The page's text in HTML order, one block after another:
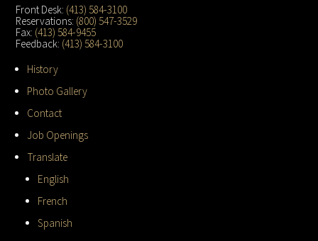
Front Desk: (413) 584-3100
Reservations: (800) 547-3529
Fax: (413) 584-9455
Feedback: (413) 584-3100
History
Photo Gallery
Contact
Job Openings
Translate
English
French
Spanish